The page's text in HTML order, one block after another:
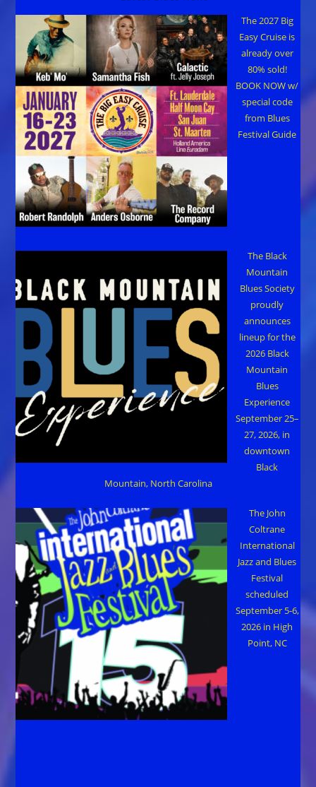
The 2027 Big
Easy Cruise is
already over
80% sold!
BOOK NOW w/
special code
from Blues
Festival Guide
The Black
Mountain
Blues Society
proudly
announces
lineup for the
2026 Black
Mountain
Blues
Experience
September 25–
27, 2026, in
downtown
Black
Mountain, North Carolina
The John
Coltrane
International
Jazz and Blues
Festival
scheduled
September 5-6,
2026 in High
Point, NC